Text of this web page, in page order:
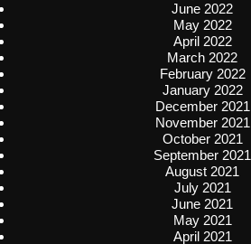
June 2022
May 2022
April 2022
March 2022
February 2022
January 2022
December 2021
November 2021
October 2021
September 2021
August 2021
July 2021
June 2021
May 2021
April 2021